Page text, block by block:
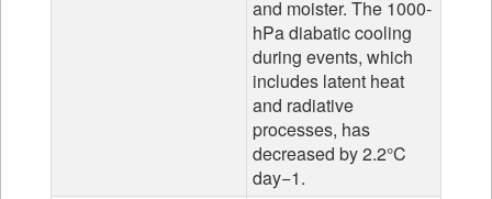
and moister. The 1000-
hPa diabatic cooling
during events, which
includes latent heat
and radiative
processes, has
decreased by 2.2°C
day−1.